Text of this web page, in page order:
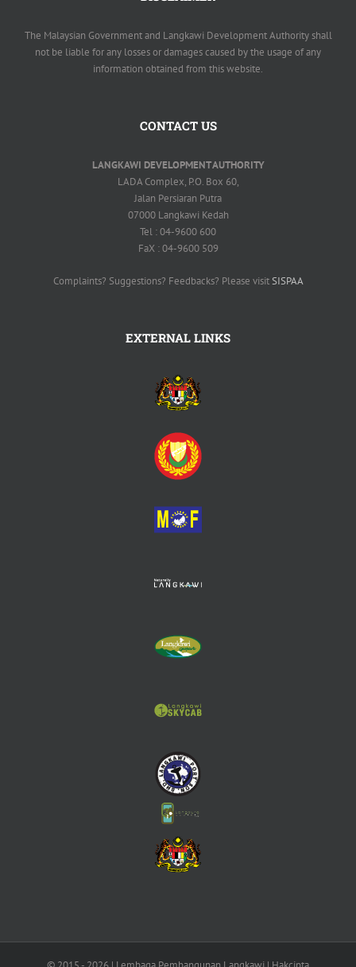
The Malaysian Government and Langkawi Development Authority shall
not be liable for any losses or damages caused by the usage of any
information obtained from this website.
CONTACT US
LANGKAWI DEVELOPMENT AUTHORITY
LADA Complex, P.O. Box 60,
Jalan Persiaran Putra
07000 Langkawi Kedah
Tel : 04-9600 600
FaX : 04-9600 509
Complaints? Suggestions? Feedbacks? Please visitSISPAA
EXTERNAL LINKS